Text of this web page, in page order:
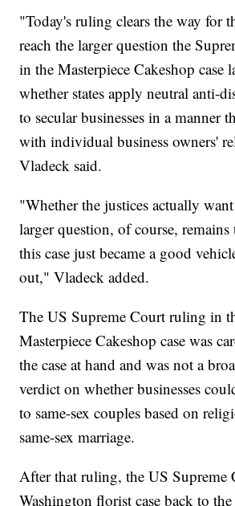
"Today's ruling clears the way for
reach the larger question the
in the Masterpiece Cakeshop case
whether states apply neutral anti-
to secular businesses in a manner
with individual business owners'
Vladeck said.
"Whether the justices actually
larger question, of course, remains
this case just became a good
out," Vladeck added.
The US Supreme Court ruling in
Masterpiece Cakeshop case was
the case at hand and was not a
verdict on whether businesses
to same-sex couples based on
same-sex marriage.
After that ruling, the US Supreme
Washington florist case back to